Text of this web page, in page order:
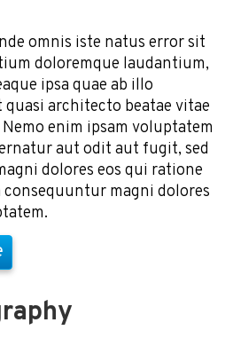
omnis iste natus error sit
doloremque laudantium,
ipsa quae ab illo
architecto beatae vitae
enim ipsam voluptatem
aut odit aut fugit, sed
dolores eos qui ratione
magni dolores